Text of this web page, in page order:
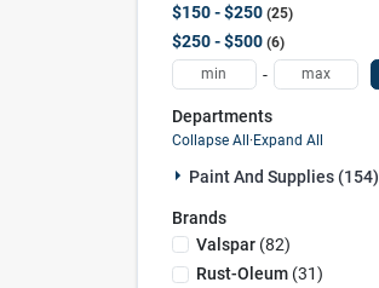
$150 - $250 25
$250 - $500 6
-
Departments
Collapse All · Expand All
Paint And Supplies (154)
Brands
Valspar(82)
Rust-Oleum(31)